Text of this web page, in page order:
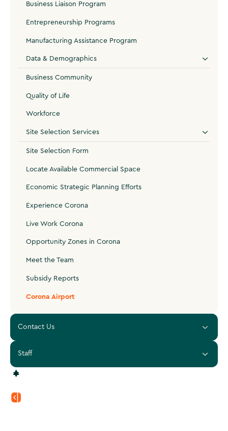
Business Liaison Program
Entrepreneurship Programs
Manufacturing Assistance Program
Data & Demographics
Business Community
Quality of Life
Workforce
Site Selection Services
Site Selection Form
Locate Available Commercial Space
Economic Strategic Planning Efforts
Experience Corona
Live Work Corona
Opportunity Zones in Corona
Meet the Team
Subsidy Reports
Corona Airport
Contact Us
Staff